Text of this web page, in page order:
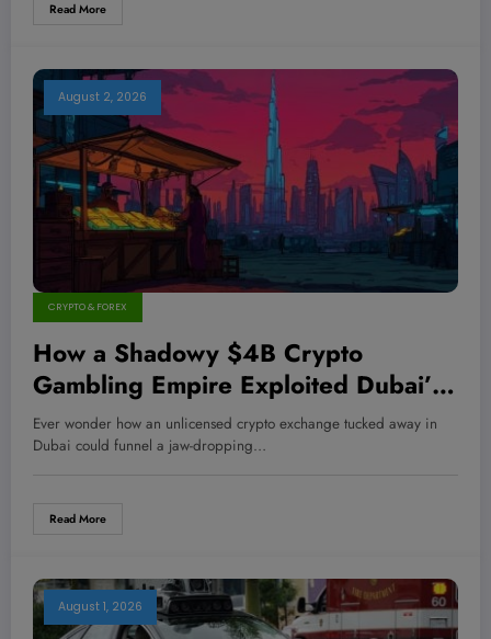
Read More
August 2, 2026
CRYPTO & FOREX
How a Shadowy $4B Crypto
Gambling Empire Exploited Dubai’s
Dark Market to Slip Under the Radar
—And What It Means for Your
Ever wonder how an unlicensed crypto exchange tucked away in
Dubai could funnel a jaw-dropping…
Read More
August 1, 2026